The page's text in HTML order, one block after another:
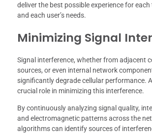
deliver the best possible experience for
and each user’s needs.
Minimizing Signal
Signal interference, whether from adjacent
sources, or even internal network
significantly degrade cellular performance.
crucial role in minimizing this interference.
By continuously analyzing signal quality,
and electromagnetic patterns across the
algorithms can identify sources of